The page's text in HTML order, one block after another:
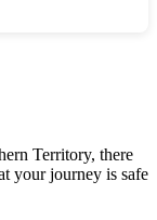
Territory, there
your journey is safe